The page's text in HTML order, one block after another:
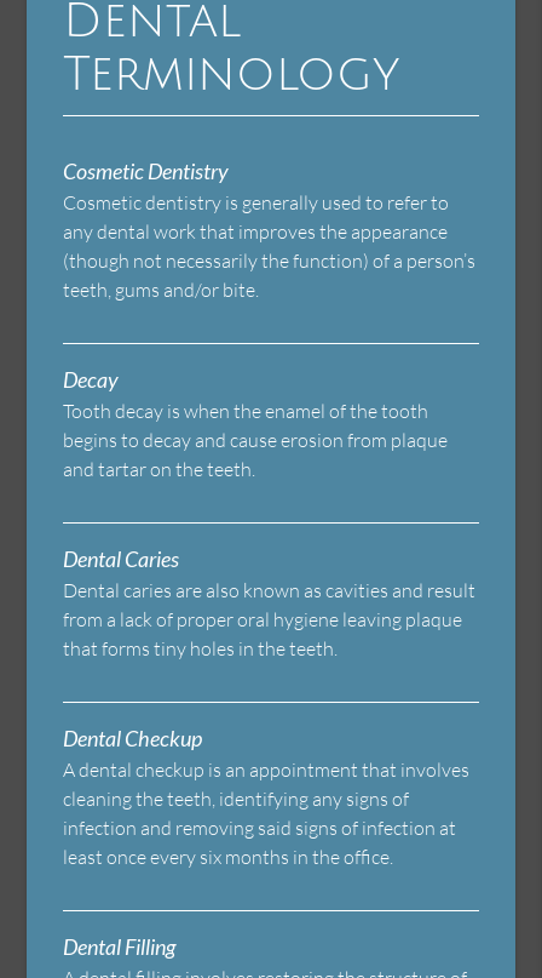
Dental
Terminology
Cosmetic Dentistry
Cosmetic dentistry is generally used to refer to
any dental work that improves the appearance
(though not necessarily the function) of a person’s
teeth, gums and/or bite.
Decay
Tooth decay is when the enamel of the tooth
begins to decay and cause erosion from plaque
and tartar on the teeth.
Dental Caries
Dental caries are also known as cavities and result
from a lack of proper oral hygiene leaving plaque
that forms tiny holes in the teeth.
Dental Checkup
A dental checkup is an appointment that involves
cleaning the teeth, identifying any signs of
infection and removing said signs of infection at
least once every six months in the office.
Dental Filling